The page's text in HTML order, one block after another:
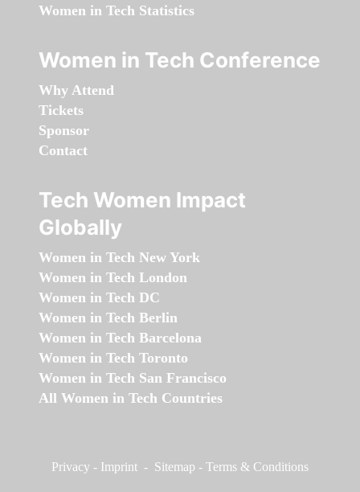
Women in Tech Statistics
Women in Tech Conference
Why Attend
Tickets
Sponsor
Contact
Tech Women Impact
Globally
Women in Tech New York
Women in Tech London
Women in Tech DC
Women in Tech Berlin
Women in Tech Barcelona
Women in Tech Toronto
Women in Tech San Francisco
All Women in Tech Countries
Privacy - Imprint - Sitemap - Terms & Conditions